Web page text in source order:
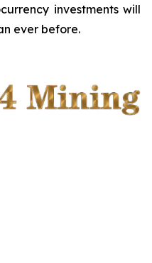
investments will
ever before.